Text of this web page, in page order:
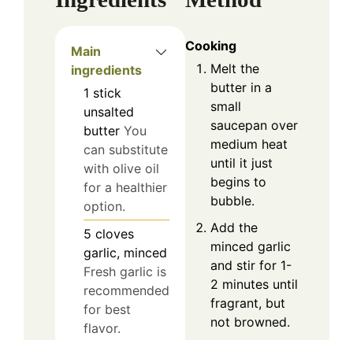
Main
ingredients
1 stick
unsalted
butter You
can substitute
with olive oil
for a healthier
option.
5 cloves
garlic, minced
Fresh garlic is
recommended
for best
flavor.
Cooking
Melt the
butter in a
small
saucepan over
medium heat
until it just
begins to
bubble.
Add the
minced garlic
and stir for 1-
2 minutes until
fragrant, but
not browned.